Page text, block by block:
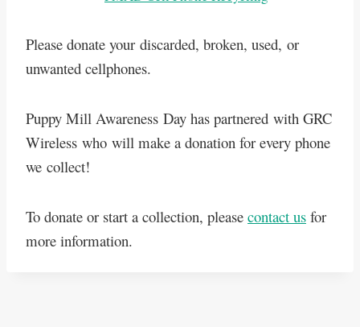
Please donate your discarded, broken, used, or
unwanted cellphones.
Puppy Mill Awareness Day has partnered with GRC
Wireless who will make a donation for every phone
we collect!
To donate or start a collection, please contact us for
more information.